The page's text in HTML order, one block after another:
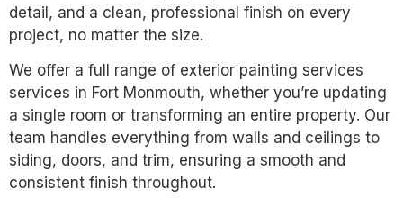
detail, and a clean, professional finish on every
project, no matter the size.
We offer a full range of exterior painting services
services in Fort Monmouth, whether you’re updating
a single room or transforming an entire property. Our
team handles everything from walls and ceilings to
siding, doors, and trim, ensuring a smooth and
consistent finish throughout.